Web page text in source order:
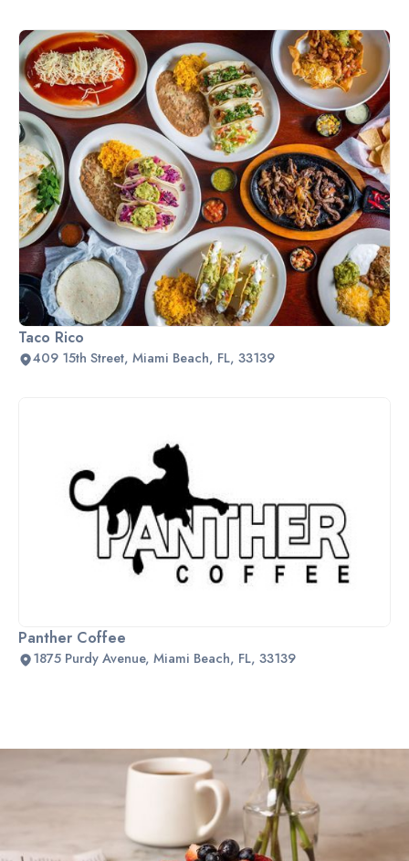
Taco Rico
409 15th Street, Miami Beach, FL, 33139
Panther Coffee
1875 Purdy Avenue, Miami Beach, FL, 33139